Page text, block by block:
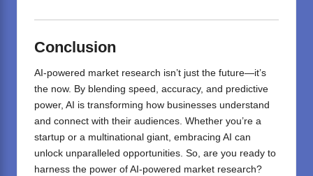
Conclusion
AI-powered market research isn’t just the future—it’s
the now. By blending speed, accuracy, and predictive
power, AI is transforming how businesses understand
and connect with their audiences. Whether you’re a
startup or a multinational giant, embracing AI can
unlock unparalleled opportunities. So, are you ready to
harness the power of AI-powered market research?